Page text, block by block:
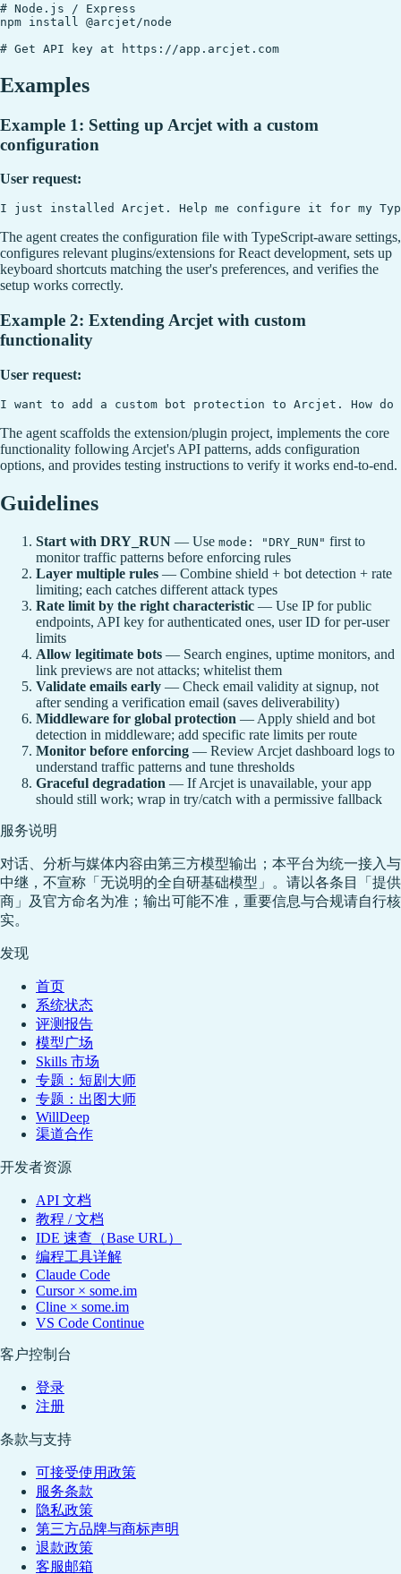
# Node.js / Express
npm install @arcjet/node
Examples
Example 1: Setting up Arcjet with a custom
configuration
User request:
The agent creates the configuration file with TypeScript-aware settings,
configures relevant plugins/extensions for React development, sets up
keyboard shortcuts matching the user's preferences, and verifies the
setup works correctly.
Example 2: Extending Arcjet with custom
functionality
User request:
The agent scaffolds the extension/plugin project, implements the core
functionality following Arcjet's API patterns, adds configuration
options, and provides testing instructions to verify it works end-to-end.
Guidelines
Start with DRY_RUN — Use mode: "DRY_RUN" first to
monitor traffic patterns before enforcing rules
Layer multiple rules — Combine shield + bot detection + rate
limiting; each catches different attack types
Rate limit by the right characteristic — Use IP for public
endpoints, API key for authenticated ones, user ID for per-user
limits
Allow legitimate bots — Search engines, uptime monitors, and
link previews are not attacks; whitelist them
Validate emails early — Check email validity at signup, not
after sending a verification email (saves deliverability)
Middleware for global protection — Apply shield and bot
detection in middleware; add specific rate limits per route
Monitor before enforcing — Review Arcjet dashboard logs to
understand traffic patterns and tune thresholds
Graceful degradation — If Arcjet is unavailable, your app
should still work; wrap in try/catch with a permissive fallback
服务说明
对话、分析与媒体内容由第三方模型输出；本平台为统一接入与
中继，不宣称「无说明的全自研基础模型」。请以各条目「提供
商」及官方命名为准；输出可能不准，重要信息与合规请自行核
实。
发现
首页
系统状态
评测报告
模型广场
Skills 市场
专题：短剧大师
专题：出图大师
WillDeep
渠道合作
开发者资源
API 文档
教程 / 文档
IDE 速查（Base URL）
编程工具详解
Claude Code
Cursor × some.im
Cline × some.im
VS Code Continue
客户控制台
登录
注册
条款与支持
可接受使用政策
服务条款
隐私政策
第三方品牌与商标声明
退款政策
客服邮箱